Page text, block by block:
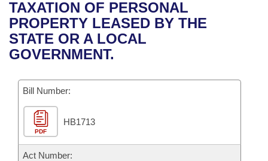
Bills in House Committees
Bills in Senate Committees
Recent Activities
Recently Filed
Bills Returned from Committee
Bill Conflicts Report
House
Senate
House Budget
Senate Budget
House Roll Call
Uncodified Historic Legislation
Governor's Veto List
Search Center
TAXATION OF PERSONAL
PROPERTY LEASED BY THE
STATE OR A LOCAL
GOVERNMENT.
Bill Number:
PDF
HB1713
Act Number: